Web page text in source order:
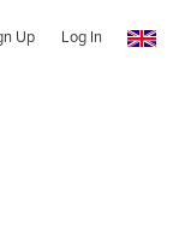
Up Log In